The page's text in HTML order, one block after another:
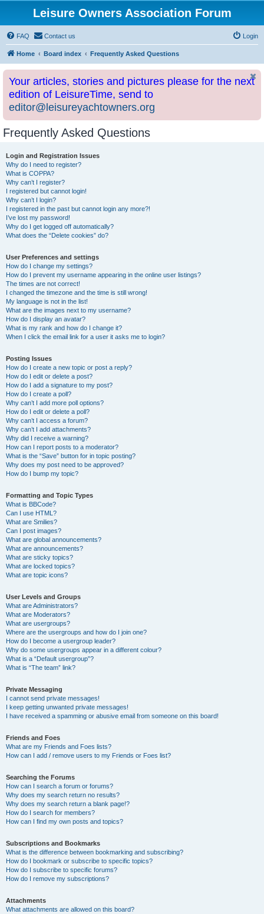
Leisure Owners Association Forum
FAQ Contact us Login
Home Board index Frequently Asked Questions
Your articles, stories and pictures please for the next
edition of LeisureTime, send to
editor@leisureyachtowners.org
Frequently Asked Questions
Login and Registration Issues
Why do I need to register?
What is COPPA?
Why can’t I register?
I registered but cannot login!
Why can’t I login?
I registered in the past but cannot login any more?!
I’ve lost my password!
Why do I get logged off automatically?
What does the “Delete cookies” do?
User Preferences and settings
How do I change my settings?
How do I prevent my username appearing in the online user listings?
The times are not correct!
I changed the timezone and the time is still wrong!
My language is not in the list!
What are the images next to my username?
How do I display an avatar?
What is my rank and how do I change it?
When I click the email link for a user it asks me to login?
Posting Issues
How do I create a new topic or post a reply?
How do I edit or delete a post?
How do I add a signature to my post?
How do I create a poll?
Why can’t I add more poll options?
How do I edit or delete a poll?
Why can’t I access a forum?
Why can’t I add attachments?
Why did I receive a warning?
How can I report posts to a moderator?
What is the “Save” button for in topic posting?
Why does my post need to be approved?
How do I bump my topic?
Formatting and Topic Types
What is BBCode?
Can I use HTML?
What are Smilies?
Can I post images?
What are global announcements?
What are announcements?
What are sticky topics?
What are locked topics?
What are topic icons?
User Levels and Groups
What are Administrators?
What are Moderators?
What are usergroups?
Where are the usergroups and how do I join one?
How do I become a usergroup leader?
Why do some usergroups appear in a different colour?
What is a “Default usergroup”?
What is “The team” link?
Private Messaging
I cannot send private messages!
I keep getting unwanted private messages!
I have received a spamming or abusive email from someone on this board!
Friends and Foes
What are my Friends and Foes lists?
How can I add / remove users to my Friends or Foes list?
Searching the Forums
How can I search a forum or forums?
Why does my search return no results?
Why does my search return a blank page!?
How do I search for members?
How can I find my own posts and topics?
Subscriptions and Bookmarks
What is the difference between bookmarking and subscribing?
How do I bookmark or subscribe to specific topics?
How do I subscribe to specific forums?
How do I remove my subscriptions?
Attachments
What attachments are allowed on this board?